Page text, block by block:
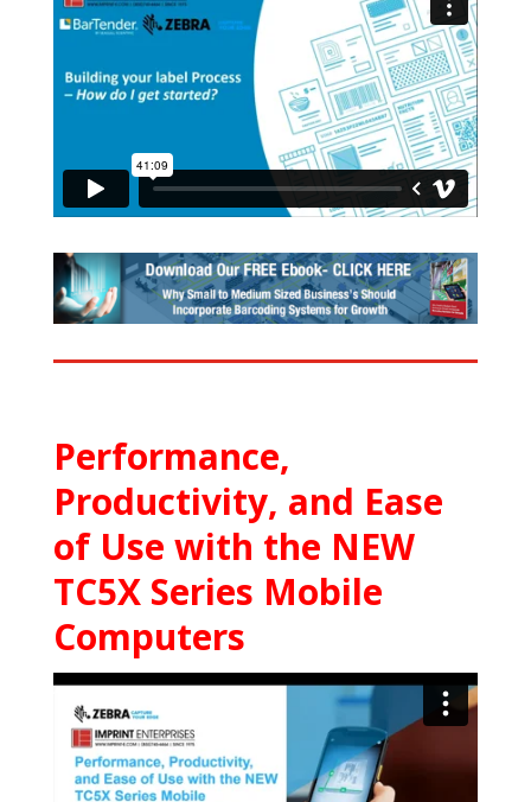
Performance,
Productivity, and Ease
of Use with the NEW
TC5X Series Mobile
Computers